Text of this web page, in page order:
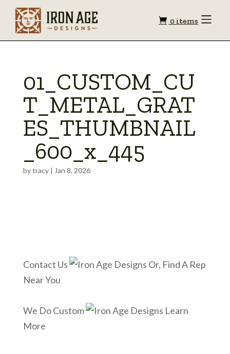
Shopping
0 items Toggle
01_CUSTOM_CU
T_METAL_GRAT
ES_THUMBNAIL
_600_x_445
bytracy| Jan 8, 2026
Contact Us
Or, Find A Rep
Near You
We Do Custom
Learn
More